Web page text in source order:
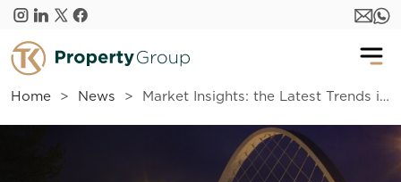
Skip to main content
Home News Market Insights: the Latest Trends in Manchester’s Property Market